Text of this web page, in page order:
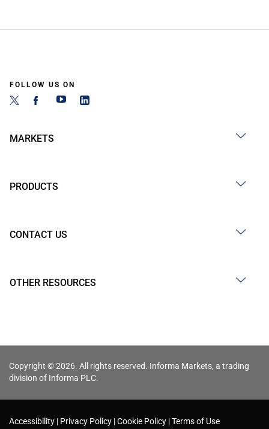
FOLLOW US ON
MARKETS
PRODUCTS
CONTACT US
OTHER RESOURCES
Copyright © 2026. All rights reserved. Informa Markets, a trading
division of Informa PLC.
Accessibility Privacy Policy Cookie Policy Terms of Use